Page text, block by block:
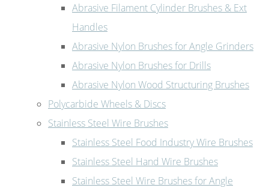
Abrasive Filament Cylinder Brushes & Ext
Handles
Abrasive Nylon Brushes for Angle Grinders
Abrasive Nylon Brushes for Drills
Abrasive Nylon Wood Structuring Brushes
Polycarbide Wheels & Discs
Stainless Steel Wire Brushes
Stainless Steel Food Industry Wire Brushes
Stainless Steel Hand Wire Brushes
Stainless Steel Wire Brushes for Angle